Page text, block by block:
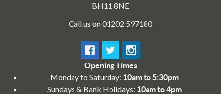
BH11 8NE
Call us on 01202 597180
Opening Times
Monday to Saturday: 10am to 5:30pm
Sundays & Bank Holidays: 10am to 4pm